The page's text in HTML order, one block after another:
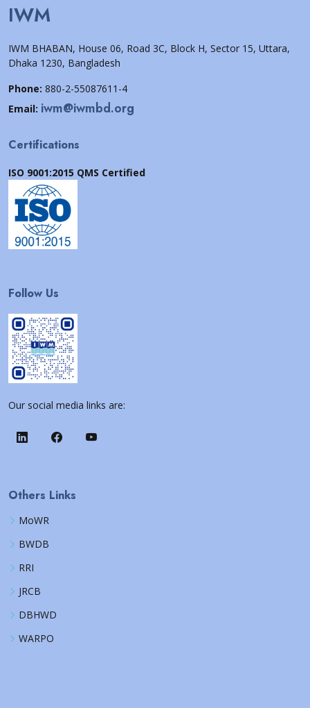
IWM
IWM BHABAN, House 06, Road 3C, Block H, Sector 15, Uttara,
Dhaka 1230, Bangladesh
Phone: 880-2-55087611-4
Email: iwm@iwmbd.org
Certifications
ISO 9001:2015 QMS Certified
Follow Us
Our social media links are:
Others Links
MoWR
BWDB
RRI
JRCB
DBHWD
WARPO